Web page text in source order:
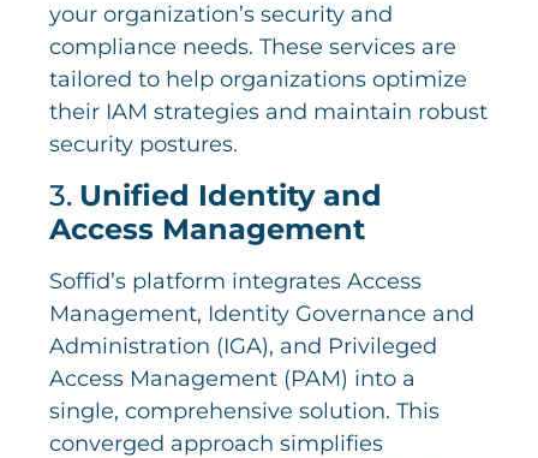
your organization’s security and
compliance needs. These services are
tailored to help organizations optimize
their IAM strategies and maintain robust
security postures.
3. Unified Identity and
Access Management
Soffid’s platform integrates Access
Management, Identity Governance and
Administration (IGA), and Privileged
Access Management (PAM) into a
single, comprehensive solution. This
converged approach simplifies